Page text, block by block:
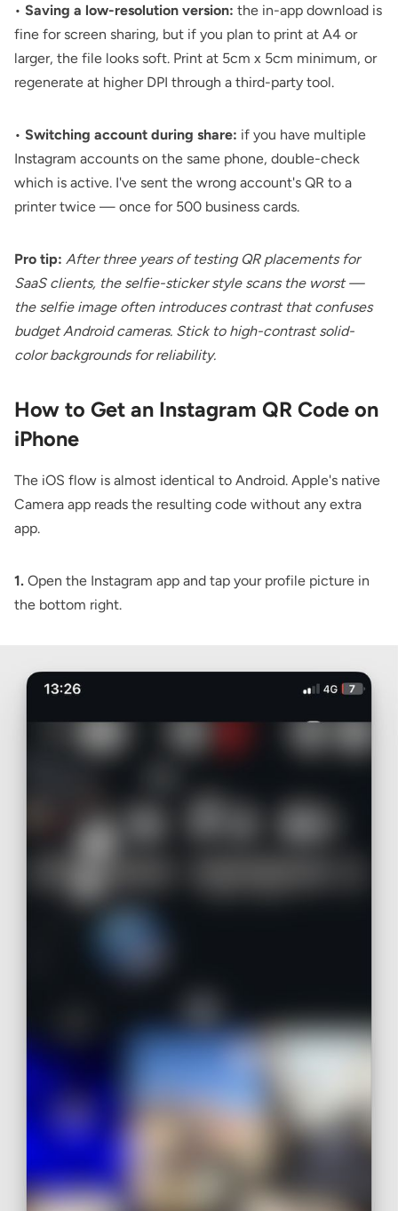
• Saving a low-resolution version: the in-app download is
fine for screen sharing, but if you plan to print at A4 or
larger, the file looks soft. Print at 5cm x 5cm minimum, or
regenerate at higher DPI through a third-party tool.
• Switching account during share: if you have multiple
Instagram accounts on the same phone, double-check
which is active. I've sent the wrong account's QR to a
printer twice — once for 500 business cards.
Pro tip: After three years of testing QR placements for
SaaS clients, the selfie-sticker style scans the worst —
the selfie image often introduces contrast that confuses
budget Android cameras. Stick to high-contrast solid-
color backgrounds for reliability.
How to Get an Instagram QR Code on
iPhone
The iOS flow is almost identical to Android. Apple's native
Camera app reads the resulting code without any extra
app.
1. Open the Instagram app and tap your profile picture in
the bottom right.